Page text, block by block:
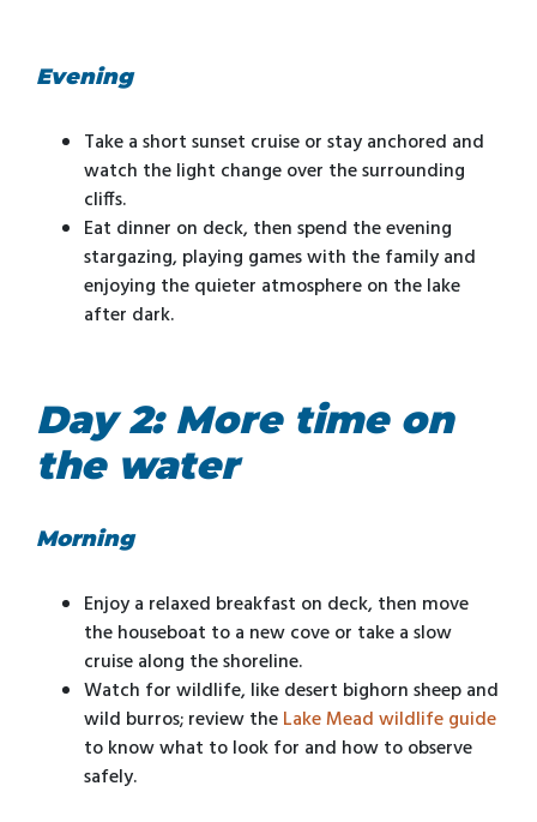
Evening
Take a short sunset cruise or stay anchored and
watch the light change over the surrounding
cliffs.
Eat dinner on deck, then spend the evening
stargazing, playing games with the family and
enjoying the quieter atmosphere on the lake
after dark.
Day 2: More time on
the water
Morning
Enjoy a relaxed breakfast on deck, then move
the houseboat to a new cove or take a slow
cruise along the shoreline.
Watch for wildlife, like desert bighorn sheep and
wild burros; review theLake Mead wildlife guide
to know what to look for and how to observe
safely.